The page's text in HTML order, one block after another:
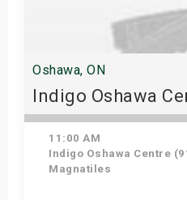
Oshawa, ON
Indigo Oshawa
11:00 AM
Indigo Oshawa Centre
Magnatiles